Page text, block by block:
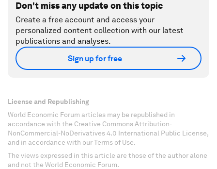
Don't miss any update on this topic
Create a free account and access your
personalized content collection with our latest
publications and analyses.
Sign up for free
License and Republishing
World Economic Forum articles may be republished in
accordance with the Creative Commons Attribution-
NonCommercial-NoDerivatives 4.0 International Public License,
and in accordance with our Terms of Use.
The views expressed in this article are those of the author alone
and not the World Economic Forum.